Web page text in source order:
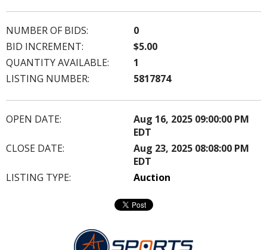
NUMBER OF BIDS:
0
BID INCREMENT:
$5.00
QUANTITY AVAILABLE:
1
LISTING NUMBER:
5817874
OPEN DATE:
Aug 16, 2025 09:00:00 PM
EDT
CLOSE DATE:
Aug 23, 2025 08:08:00 PM
EDT
LISTING TYPE:
Auction